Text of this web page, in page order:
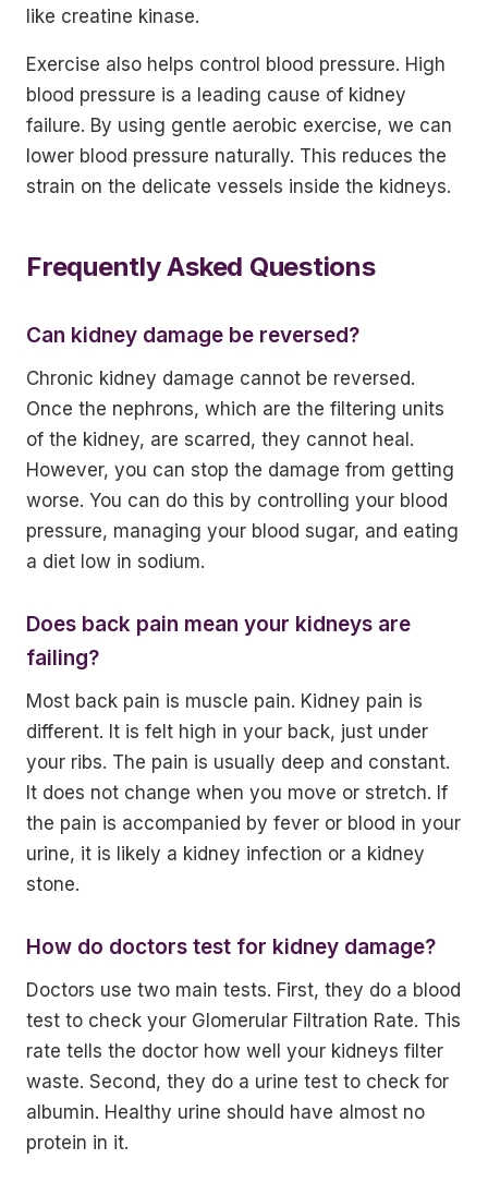
like creatine kinase.
Exercise also helps control blood pressure. High
blood pressure is a leading cause of kidney
failure. By using gentle aerobic exercise, we can
lower blood pressure naturally. This reduces the
strain on the delicate vessels inside the kidneys.
Frequently Asked Questions
Can kidney damage be reversed?
Chronic kidney damage cannot be reversed.
Once the nephrons, which are the filtering units
of the kidney, are scarred, they cannot heal.
However, you can stop the damage from getting
worse. You can do this by controlling your blood
pressure, managing your blood sugar, and eating
a diet low in sodium.
Does back pain mean your kidneys are
failing?
Most back pain is muscle pain. Kidney pain is
different. It is felt high in your back, just under
your ribs. The pain is usually deep and constant.
It does not change when you move or stretch. If
the pain is accompanied by fever or blood in your
urine, it is likely a kidney infection or a kidney
stone.
How do doctors test for kidney damage?
Doctors use two main tests. First, they do a blood
test to check your Glomerular Filtration Rate. This
rate tells the doctor how well your kidneys filter
waste. Second, they do a urine test to check for
albumin. Healthy urine should have almost no
protein in it.